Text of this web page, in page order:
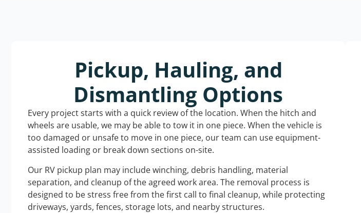
Pickup, Hauling, and
Dismantling Options
Every project starts with a quick review of the location. When the hitch and
wheels are usable, we may be able to tow it in one piece. When the vehicle is
too damaged or unsafe to move in one piece, our team can use equipment-
assisted loading or break down sections on-site.
Our RV pickup plan may include winching, debris handling, material
separation, and cleanup of the agreed work area. The removal process is
designed to be stress free from the first call to final cleanup, while protecting
driveways, yards, fences, storage lots, and nearby structures.